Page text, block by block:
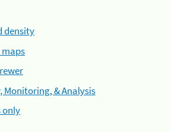
density
Monitoring, & Analysis
only